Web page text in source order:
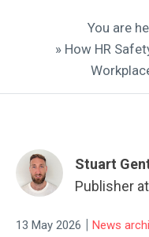
You are
» How HR
Stuart
Publisher
13 May 2026 | News